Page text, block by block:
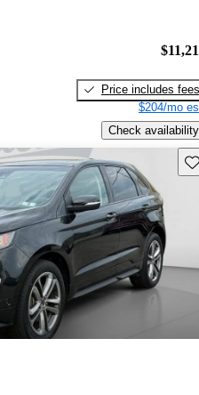
Price includes fees
$204/mo
Check availability